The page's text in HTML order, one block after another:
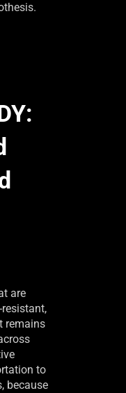
are
remains
to
because